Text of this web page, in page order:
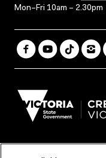
Mon–Fri 10am – 2.30pm